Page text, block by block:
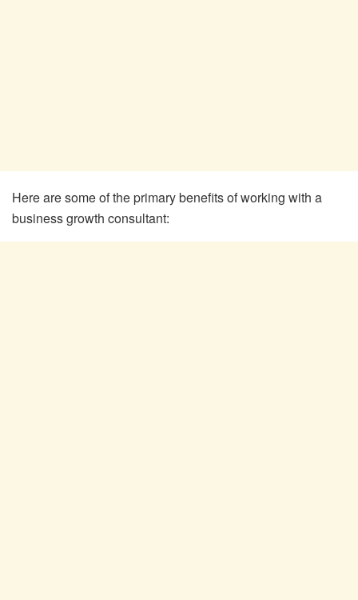
Here are some of the primary benefits of working with a
business growth consultant: